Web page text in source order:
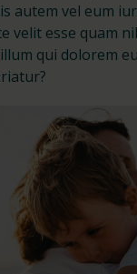
autem vel eum
velit esse quam
qui dolorem